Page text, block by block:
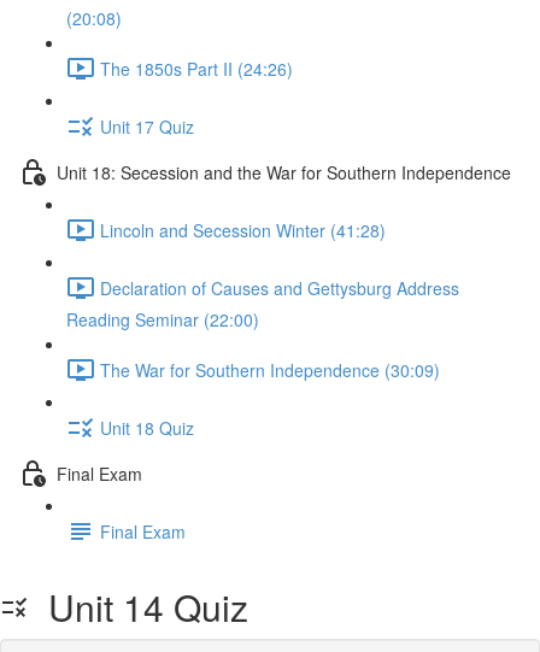
(20:08)
The 1850s Part II (24:26)
Unit 17 Quiz
Unit 18: Secession and the War for Southern Independence
Lincoln and Secession Winter (41:28)
Declaration of Causes and Gettysburg Address
Reading Seminar (22:00)
The War for Southern Independence (30:09)
Unit 18 Quiz
Final Exam
Final Exam
Unit 14 Quiz